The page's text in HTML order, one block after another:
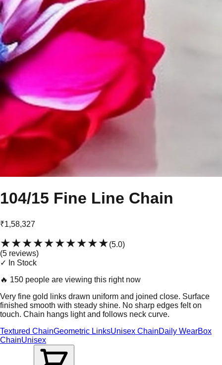
104/15 Fine Line Chain
₹1,58,327
★★★★★★★★★★(5.0)
(5 reviews)
✓ In Stock
🔥 150 people are viewing this right now
Very fine gold links drawn uniform and joined close. Surface
finished smooth with steady shine. No sharp edges felt on
touch. Chain hangs light and follows neck curve.
Textured ChainGeometric LinksUnisex ChainDaily WearBox
ChainUnisex